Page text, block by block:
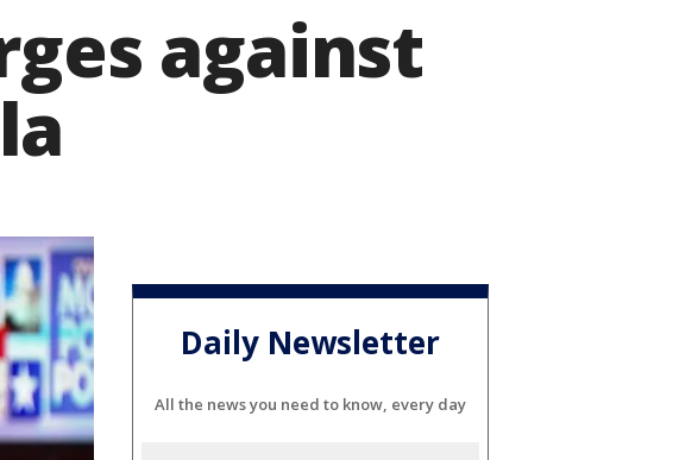
against
Daily Newsletter
All the news you need to know, every day